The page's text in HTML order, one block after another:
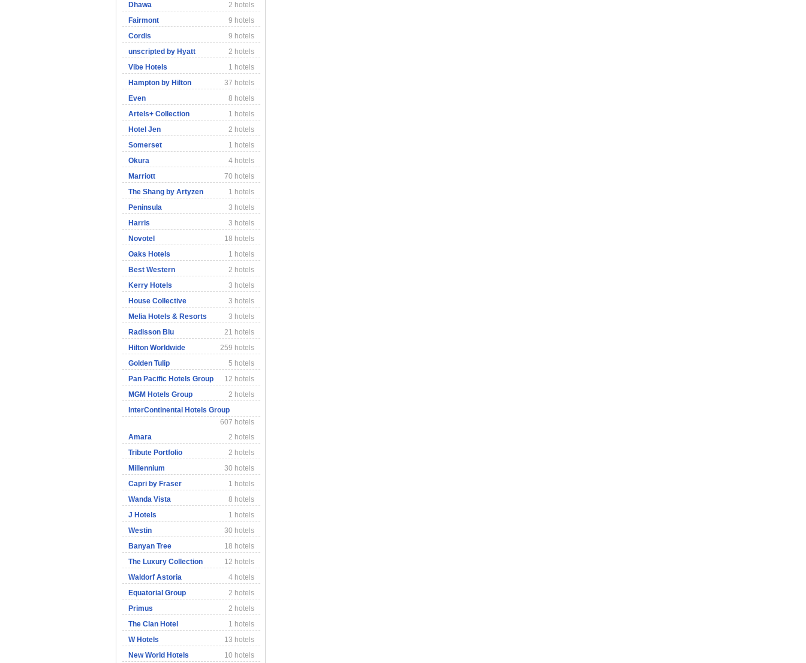
Dhawa
2 hotels
Fairmont
9 hotels
Cordis
9 hotels
unscripted by Hyatt
2 hotels
Vibe Hotels
1 hotels
Hampton by Hilton
37 hotels
Even
8 hotels
Artels+ Collection
1 hotels
Hotel Jen
2 hotels
Somerset
1 hotels
Okura
4 hotels
Marriott
70 hotels
The Shang by Artyzen
1 hotels
Peninsula
3 hotels
Harris
3 hotels
Novotel
18 hotels
Oaks Hotels
1 hotels
Best Western
2 hotels
Kerry Hotels
3 hotels
House Collective
3 hotels
Melia Hotels & Resorts
3 hotels
Radisson Blu
21 hotels
Hilton Worldwide
259 hotels
Golden Tulip
5 hotels
Pan Pacific Hotels Group
12 hotels
MGM Hotels Group
2 hotels
InterContinental Hotels Group
607 hotels
Amara
2 hotels
Tribute Portfolio
2 hotels
Millennium
30 hotels
Capri by Fraser
1 hotels
Wanda Vista
8 hotels
J Hotels
1 hotels
Westin
30 hotels
Banyan Tree
18 hotels
The Luxury Collection
12 hotels
Waldorf Astoria
4 hotels
Equatorial Group
2 hotels
Primus
2 hotels
The Clan Hotel
1 hotels
W Hotels
13 hotels
New World Hotels
10 hotels